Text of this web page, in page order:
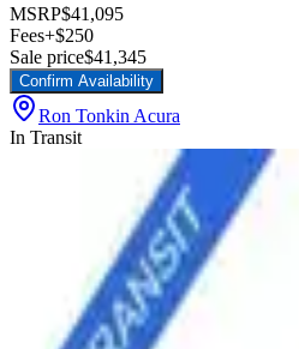
MSRP$41,095
Fees+$250
Sale price$41,345
Confirm Availability
Ron Tonkin Acura
In Transit